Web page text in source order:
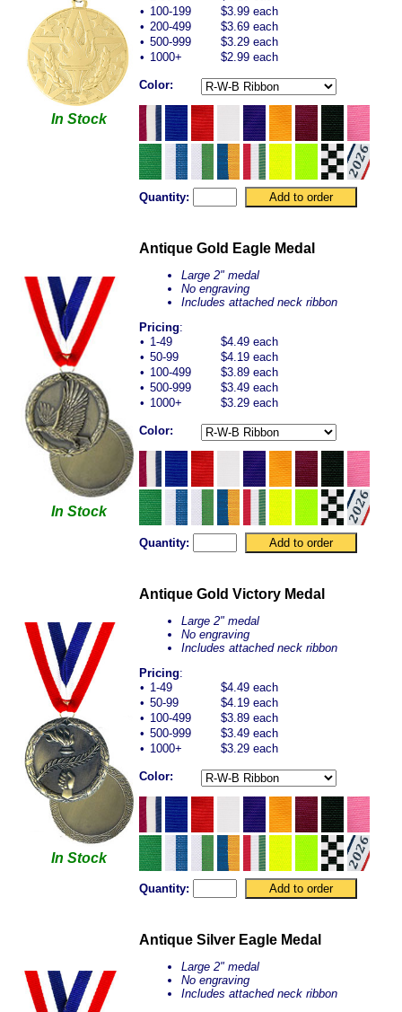
In Stock
• 100-199
$3.99 each
• 200-499
$3.69 each
• 500-999
$3.29 each
• 1000+ $2.99 each
Color:
Quantity:
In Stock
Antique Gold Eagle Medal
Large 2" medal
No engraving
Includes attached neck ribbon
Pricing:
• 1-49
$4.49 each
• 50-99
$4.19 each
• 100-499
$3.89 each
• 500-999
$3.49 each
• 1000+ $3.29 each
Color:
Quantity:
In Stock
Antique Gold Victory Medal
Large 2" medal
No engraving
Includes attached neck ribbon
Pricing:
• 1-49
$4.49 each
• 50-99
$4.19 each
• 100-499
$3.89 each
• 500-999
$3.49 each
• 1000+ $3.29 each
Color:
Quantity:
Antique Silver Eagle Medal
Large 2" medal
No engraving
Includes attached neck ribbon